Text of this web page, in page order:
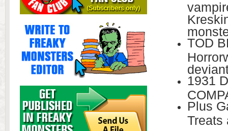
TOD
1931
Plus
Treats